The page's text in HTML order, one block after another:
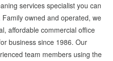
services specialist you can
owned and operated, we
affordable commercial office
business since 1986. Our
team members using the